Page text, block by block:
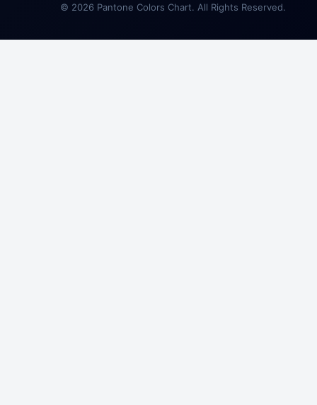
© 2026 Pantone Colors Chart. All Rights Reserved.